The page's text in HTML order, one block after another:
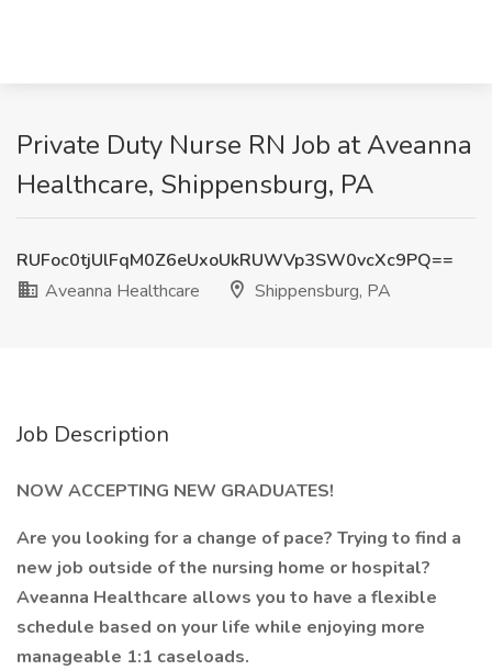
Private Duty Nurse RN Job at Aveanna
Healthcare, Shippensburg, PA
RUFoc0tjUlFqM0Z6eUxoUkRUWVp3SW0vcXc9PQ==
Aveanna Healthcare
Shippensburg, PA
Job Description
NOW ACCEPTING NEW GRADUATES!
Are you looking for a change of pace? Trying to find a
new job outside of the nursing home or hospital?
Aveanna Healthcare allows you to have a flexible
schedule based on your life while enjoying more
manageable 1:1 caseloads.